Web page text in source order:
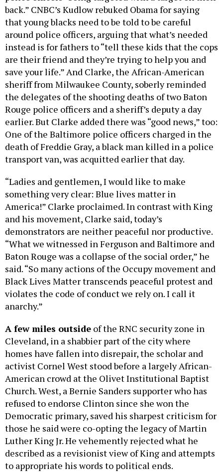
back.” CNBC’s Kudlow rebuked Obama for saying
that young blacks need to be told to be careful
around police officers, arguing that what’s needed
instead is for fathers to “tell these kids that the cops
are their friend and they’re trying to help you and
save your life.” And Clarke, the African-American
sheriff from Milwaukee County, soberly reminded
the delegates of the shooting deaths of two Baton
Rouge police officers and a sheriff’s deputy a day
earlier. But Clarke added there was “good news,” too:
One of the Baltimore police officers charged in the
death of Freddie Gray, a black man killed in a police
transport van, was acquitted earlier that day.
“Ladies and gentlemen, I would like to make
something very clear: Blue lives matter in
America!” Clarke proclaimed. In contrast with King
and his movement, Clarke said, today’s
demonstrators are neither peaceful nor productive.
“What we witnessed in Ferguson and Baltimore and
Baton Rouge was a collapse of the social order,” he
said. “So many actions of the Occupy movement and
Black Lives Matter transcends peaceful protest and
violates the code of conduct we rely on. I call it
anarchy.”
A few miles outside of the RNC security zone in
Cleveland, in a shabbier part of the city where
homes have fallen into disrepair, the scholar and
activist Cornel West stood before a largely African-
American crowd at the Olivet Institutional Baptist
Church. West, a Bernie Sanders supporter who has
refused to endorse Clinton since she won the
Democratic primary, saved his sharpest criticism for
those he said were co-opting the legacy of Martin
Luther King Jr. He vehemently rejected what he
described as a revisionist view of King and attempts
to appropriate his words to political ends.